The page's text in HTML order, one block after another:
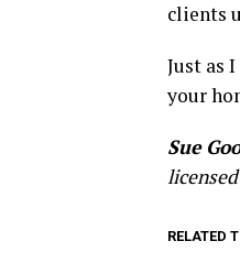
clients
Just as
your
Sue
RELATED